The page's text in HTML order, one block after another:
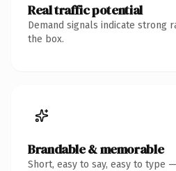
Real traffic potential
Demand signals indicate strong
the box.
Brandable & memorable
Short, easy to say, easy to type